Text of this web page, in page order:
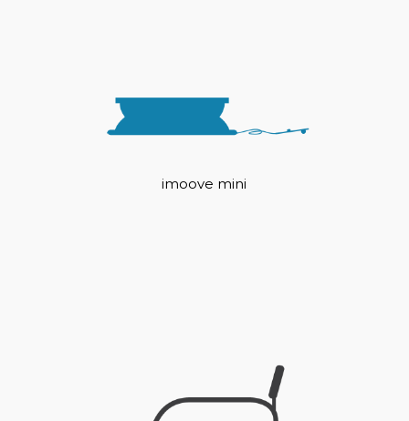
imoove mini